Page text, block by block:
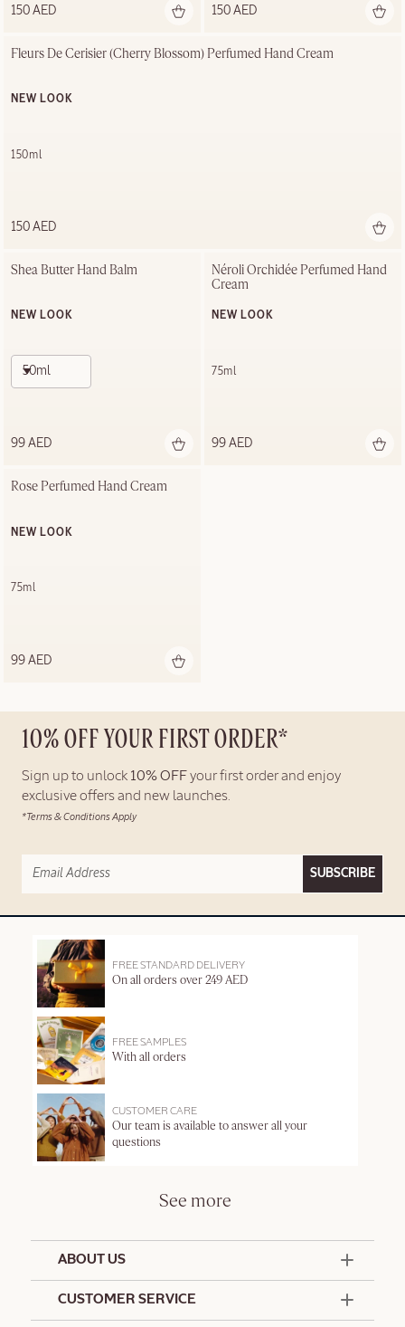
150 AED 150 AED
Fleurs De Cerisier (Cherry Blossom) Perfumed Hand Cream
NEW LOOK
150ml
150 AED
Shea Butter Hand Balm
NEW LOOK
50ml
99 AED
Néroli Orchidée Perfumed Hand
Cream
NEW LOOK
75ml
99 AED
Rose Perfumed Hand Cream
NEW LOOK
75ml
99 AED
10% OFF YOUR FIRST ORDER*
Sign up to unlock 10% OFFyour first order and enjoy
exclusive offers and new launches.
*Terms & Conditions Apply
SUBSCRIBE
FREE STANDARD DELIVERY
On all orders over 249 AED
FREE SAMPLES
With all orders
CUSTOMER CARE
Our team is available to answer all your
questions
See more
ABOUT US
CUSTOMER SERVICE